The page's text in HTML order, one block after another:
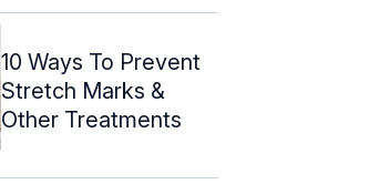
10 Ways To Prevent
Stretch Marks &
Other Treatments